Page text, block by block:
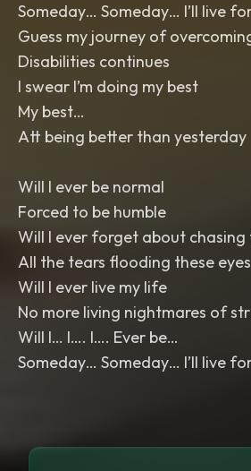
Someday… Someday… I’ll live
Guess my journey of
Disabilities continues
I swear I’m doing my best
My best…
Att being better than yesterday
Will I ever be normal
Forced to be humble
Will I ever forget about chasing
All the tears flooding these
Will I ever live my life
No more living nightmares of
Will I… I…. I…. Ever be…
Someday… Someday… I’ll live